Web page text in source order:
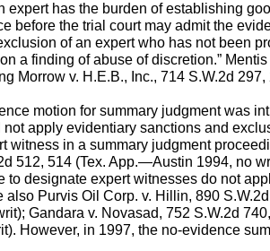
expert has the burden of establishing
before the trial court may admit the
of an expert who has not been
a finding of abuse of discretion.”
Morrow v. H.E.B., Inc., 714 S.W.2d
motion for summary judgment was
not apply evidentiary sanctions and
witness in a summary judgment
512, 514 (Tex. App.—Austin 1994, no
to designate expert witnesses do not
also Purvis Oil Corp. v. Hillin, 890
Gandara v. Novasad, 752 S.W.2d
However, in 1997, the no-evidence